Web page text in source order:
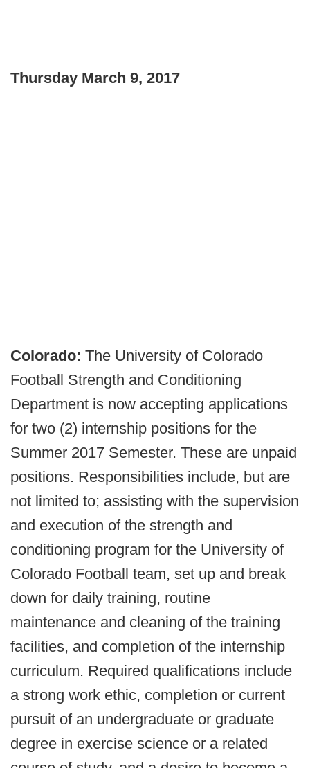
Thursday March 9, 2017
Colorado: The University of Colorado
Football Strength and Conditioning
Department is now accepting applications
for two (2) internship positions for the
Summer 2017 Semester. These are unpaid
positions. Responsibilities include, but are
not limited to; assisting with the supervision
and execution of the strength and
conditioning program for the University of
Colorado Football team, set up and break
down for daily training, routine
maintenance and cleaning of the training
facilities, and completion of the internship
curriculum. Required qualifications include
a strong work ethic, completion or current
pursuit of an undergraduate or graduate
degree in exercise science or a related